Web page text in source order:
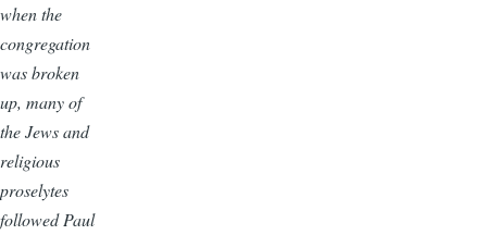
when the
congregation
was broken
up, many of
the Jews and
religious
proselytes
followed Paul